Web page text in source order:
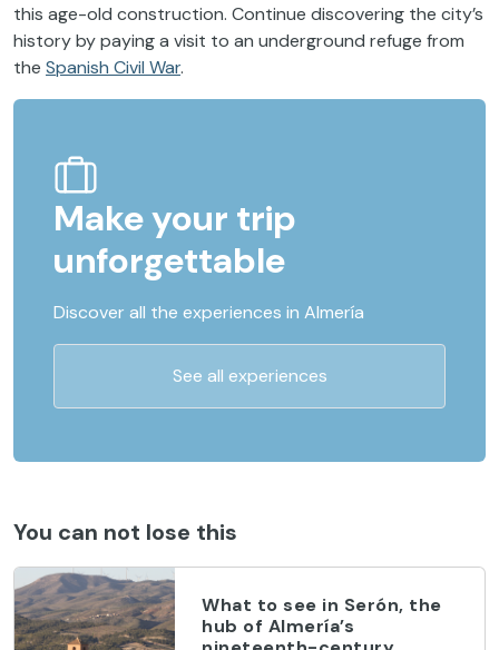
this age-old construction. Continue discovering the city’s
history by paying a visit to an underground refuge from
the Spanish Civil War.
Make your trip
unforgettable
Discover all the experiences in Almería
See all experiences
You can not lose this
What to see in Serón, the
hub of Almería’s